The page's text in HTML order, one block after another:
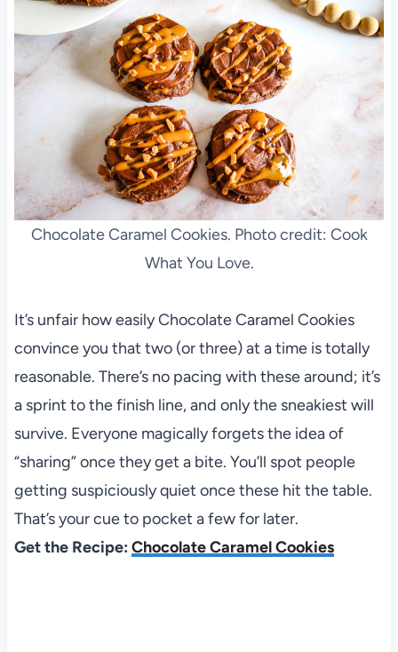
Chocolate Caramel Cookies. Photo credit: Cook
What You Love.
It’s unfair how easily Chocolate Caramel Cookies
convince you that two (or three) at a time is totally
reasonable. There’s no pacing with these around; it’s
a sprint to the finish line, and only the sneakiest will
survive. Everyone magically forgets the idea of
“sharing” once they get a bite. You’ll spot people
getting suspiciously quiet once these hit the table.
That’s your cue to pocket a few for later.
Get the Recipe: Chocolate Caramel Cookies